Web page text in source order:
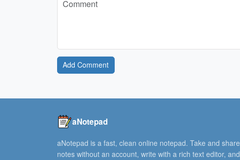
Add Comment
aNotepad
aNotepad is a fast, clean online notepad. Take and share
notes without an account, write with a rich text editor, and